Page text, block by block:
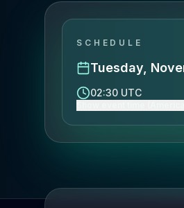
SCHEDULE
Tuesday,
02:30 UTC